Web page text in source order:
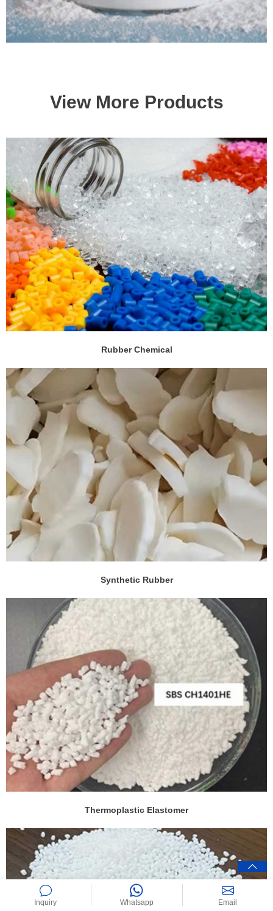
View More Products
Rubber Chemical
Synthetic Rubber
Thermoplastic Elastomer
Inquiry Whatsapp Email